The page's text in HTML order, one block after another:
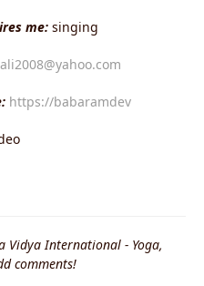
me: singing
https://babaramdev
Vidya International - Yoga,
comments!